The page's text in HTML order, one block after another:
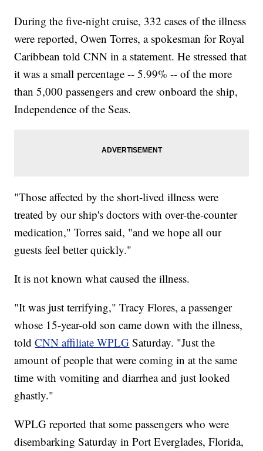
During the five-night cruise, 332 cases of the illness
were reported, Owen Torres, a spokesman for Royal
Caribbean told CNN in a statement. He stressed that
it was a small percentage -- 5.99% -- of the more
than 5,000 passengers and crew onboard the ship,
Independence of the Seas.
"Those affected by the short-lived illness were
treated by our ship's doctors with over-the-counter
medication," Torres said, "and we hope all our
guests feel better quickly."
It is not known what caused the illness.
"It was just terrifying," Tracy Flores, a passenger
whose 15-year-old son came down with the illness,
toldCNN affiliate WPLG Saturday. "Just the
amount of people that were coming in at the same
time with vomiting and diarrhea and just looked
ghastly."
WPLG reported that some passengers who were
disembarking Saturday in Port Everglades, Florida,